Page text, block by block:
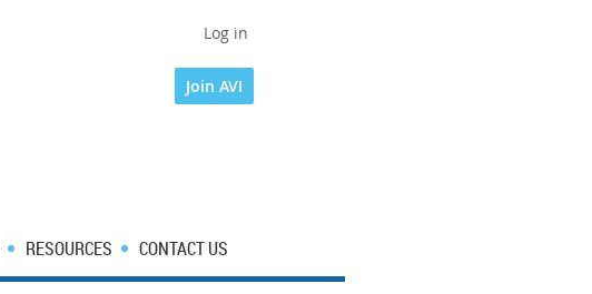
Log in
Join AVI
RESOURCES CONTACT US